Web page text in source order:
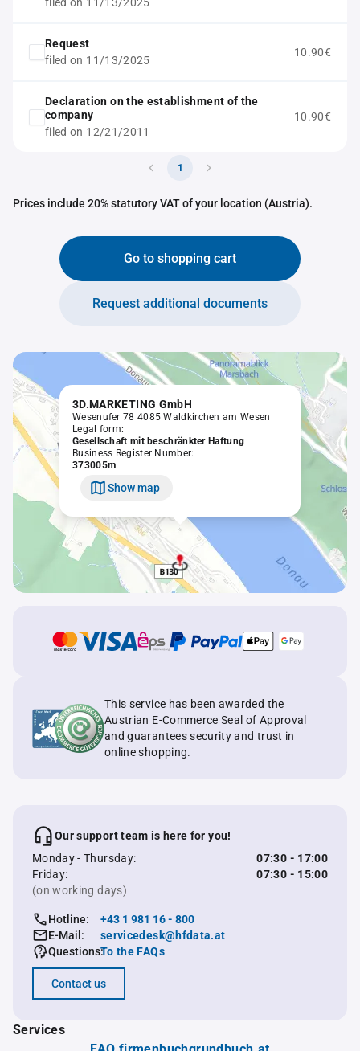
Request
filed on 11/13/2025
10.90€
Declaration on the establishment of the
company
filed on 12/21/2011
10.90€
1
Prices include 20% statutory VAT of your location (Austria).
Go to shopping cart
Request additional documents
3D.MARKETING GmbH
Wesenufer 78 4085 Waldkirchen am Wesen
Legal form:
Gesellschaft mit beschränkter Haftung
Business Register Number:
373005m
Show map
This service has been awarded the
Austrian E-Commerce Seal of Approval
and guarantees security and trust in
online shopping.
Our support team is here for you!
Monday - Thursday:
07:30 - 17:00
Friday:
07:30 - 15:00
(on working days)
Hotline:
+43 1 981 16 - 800
E-Mail:
servicedesk@hfdata.at
Questions:To the FAQs
Contact us
Services